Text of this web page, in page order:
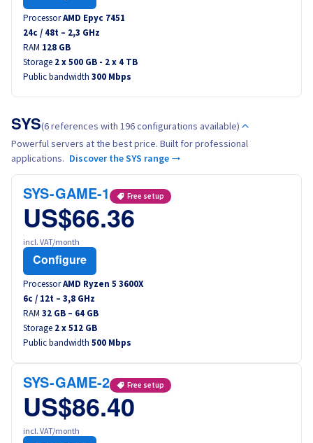
ProcessorAMD Epyc 7451
24c / 48t – 2,3 GHz
RAM 128 GB
Storage 2 x 500 GB - 2 x 4 TB
Public bandwidth 300 Mbps
SYS(6 references with 196 configurations available)
Powerful servers at the best price. Built for professional
applications. Discover the SYS range →
SYS-GAME-1 Free setup
US$66.36
incl. VAT/month
Configure
ProcessorAMD Ryzen 5 3600X
6c / 12t – 3,8 GHz
RAM 32 GB – 64 GB
Storage 2 x 512 GB
Public bandwidth 500 Mbps
SYS-GAME-2 Free setup
US$86.40
incl. VAT/month